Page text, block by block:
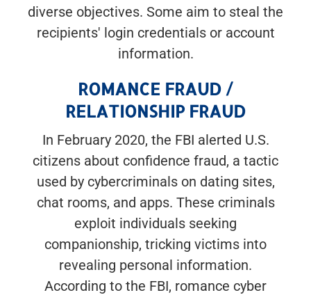
diverse objectives. Some aim to steal the
recipients' login credentials or account
information.
ROMANCE FRAUD /
RELATIONSHIP FRAUD
In February 2020, the FBI alerted U.S.
citizens about confidence fraud, a tactic
used by cybercriminals on dating sites,
chat rooms, and apps. These criminals
exploit individuals seeking
companionship, tricking victims into
revealing personal information.
According to the FBI, romance cyber